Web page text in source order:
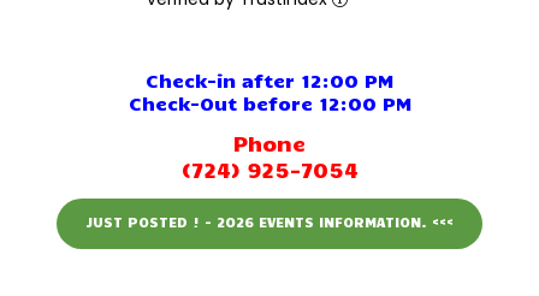
Check-in after 12:00 PM
Check-Out before 12:00 PM
Phone
(724) 925-7054
JUST POSTED ! - 2026 EVENTS INFORMATION. <<<
Attractions
Contact Us